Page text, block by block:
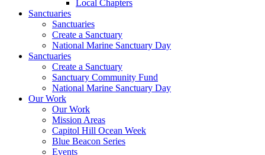
Local Chapters
Sanctuaries
Sanctuaries
Create a Sanctuary
National Marine Sanctuary Day
Sanctuaries
Create a Sanctuary
Sanctuary Community Fund
National Marine Sanctuary Day
Our Work
Our Work
Mission Areas
Capitol Hill Ocean Week
Blue Beacon Series
Events